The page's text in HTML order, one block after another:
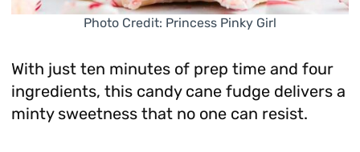
Photo Credit: Princess Pinky Girl
With just ten minutes of prep time and four
ingredients, this candy cane fudge delivers a
minty sweetness that no one can resist.